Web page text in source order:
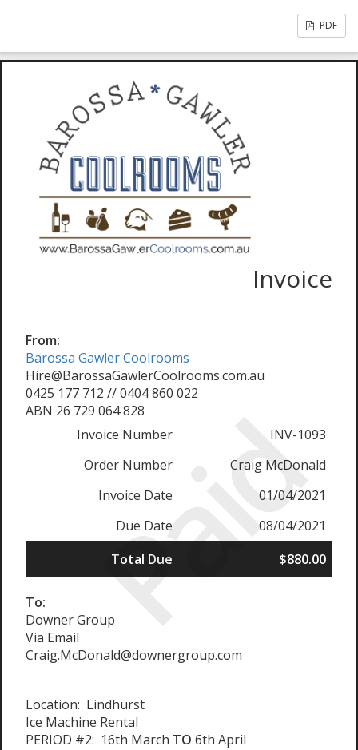
PDF
Paid
Invoice
From:
Barossa Gawler Coolrooms
Hire@BarossaGawlerCoolrooms.com.au
0425 177 712 // 0404 860 022
ABN 26 729 064 828
Invoice Number
INV-1093
Order Number
Craig McDonald
Invoice Date
01/04/2021
Due Date
08/04/2021
Total Due
$880.00
To:
Downer Group
Via Email
Craig.McDonald@downergroup.com
Location: Lindhurst
Ice Machine Rental
PERIOD #2: 16th March TO 6th April